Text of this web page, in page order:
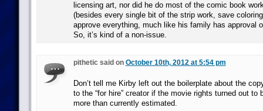
licensing art, nor did he do most of the comic book
(besides every single bit of the strip work, save
approve everything, much like his family has approval
So, it’s kind of a non-issue.
pithetic said on October 10th, 2012 at 5:54 pm
Don’t tell me Kirby left out the boilerplate about the
to the “for hire” creator if the movie rights turned out to
more than currently estimated.